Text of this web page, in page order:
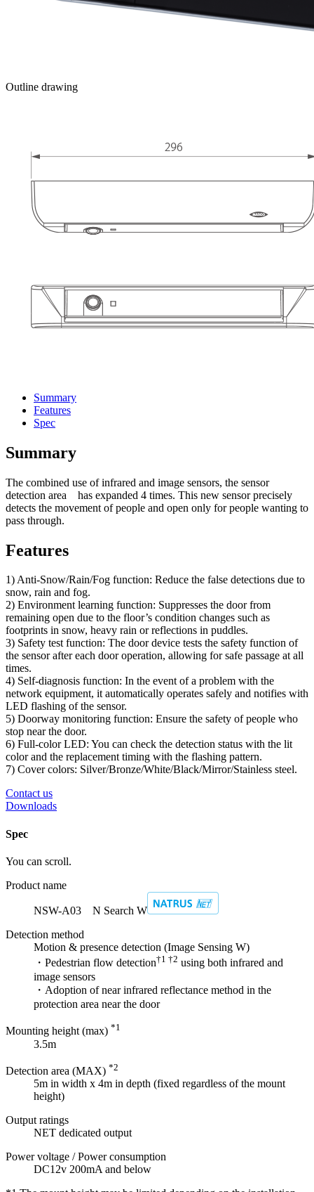
Outline drawing
Summary
Features
Spec
Summary
The combined use of infrared and image sensors, the sensor
detection area has expanded 4 times. This new sensor precisely
detects the movement of people and open only for people wanting to
pass through.
Features
1) Anti-Snow/Rain/Fog function: Reduce the false detections due to
snow, rain and fog.
2) Environment learning function: Suppresses the door from
remaining open due to the floor’s condition changes such as
footprints in snow, heavy rain or reflections in puddles.
3) Safety test function: The door device tests the safety function of
the sensor after each door operation, allowing for safe passage at all
times.
4) Self-diagnosis function: In the event of a problem with the
network equipment, it automatically operates safely and notifies with
LED flashing of the sensor.
5) Doorway monitoring function: Ensure the safety of people who
stop near the door.
6) Full-color LED: You can check the detection status with the lit
color and the replacement timing with the flashing pattern.
7) Cover colors: Silver/Bronze/White/Black/Mirror/Stainless steel.
Contact us
Downloads
Spec
You can scroll.
Product name
NSW-A03 N Search W
Detection method
Motion & presence detection (Image Sensing W)
・Pedestrian flow detection†1 †2 using both infrared and
image sensors
・Adoption of near infrared reflectance method in the
protection area near the door
Mounting height (max) *1
3.5m
Detection area (MAX) *2
5m in width x 4m in depth (fixed regardless of the mount
height)
Output ratings
NET dedicated output
Power voltage / Power consumption
DC12v 200mA and below